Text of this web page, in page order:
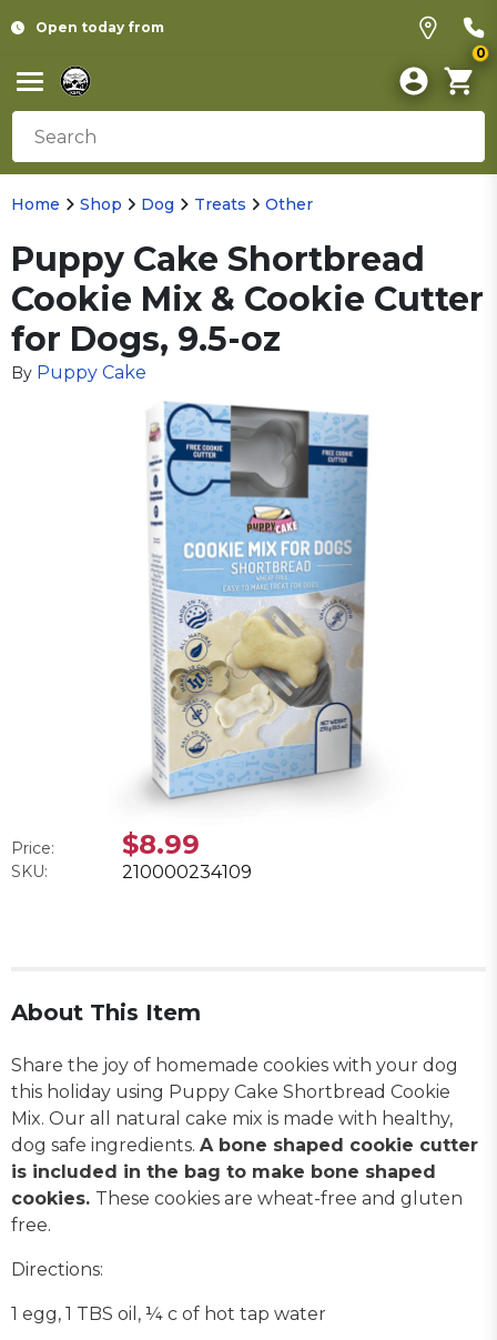
Open today from
0
Home Shop Dog Treats Other
Puppy Cake Shortbread
Cookie Mix & Cookie Cutter
for Dogs, 9.5-oz
By Puppy Cake
Price: $8.99
SKU: 210000234109
About This Item
Share the joy of homemade cookies with your dog
this holiday using Puppy Cake Shortbread Cookie
Mix. Our all natural cake mix is made with healthy,
dog safe ingredients. A bone shaped cookie cutter
is included in the bag to make bone shaped
cookies. These cookies are wheat-free and gluten
free.
Directions:
1 egg, 1 TBS oil, ¼ c of hot tap water